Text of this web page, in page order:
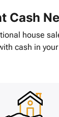
Cash
house
cash in